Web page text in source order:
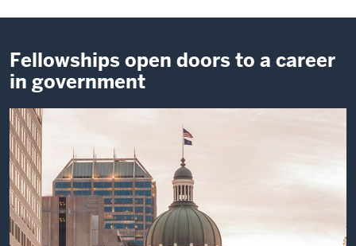
Fellowships open doors to a career
in government